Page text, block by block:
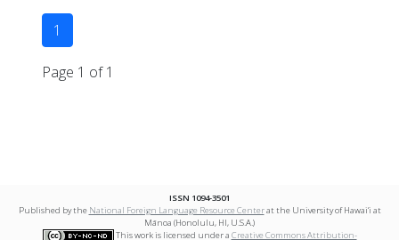
1
Page 1 of 1
ISSN 1094-3501
Published by the National Foreign Language Resource Centerat the University of Hawai‘i at
Mānoa (Honolulu, HI, U.S.A.)
This work is licensed under a Creative Commons Attribution-